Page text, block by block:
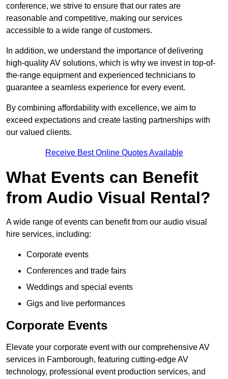
conference, we strive to ensure that our rates are
reasonable and competitive, making our services
accessible to a wide range of customers.
In addition, we understand the importance of delivering
high-quality AV solutions, which is why we invest in top-of-
the-range equipment and experienced technicians to
guarantee a seamless experience for every event.
By combining affordability with excellence, we aim to
exceed expectations and create lasting partnerships with
our valued clients.
Receive Best Online Quotes Available
What Events can Benefit
from Audio Visual Rental?
A wide range of events can benefit from our audio visual
hire services, including:
Corporate events
Conferences and trade fairs
Weddings and special events
Gigs and live performances
Corporate Events
Elevate your corporate event with our comprehensive AV
services in Farnborough, featuring cutting-edge AV
technology, professional event production services, and